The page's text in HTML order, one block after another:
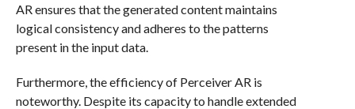
AR ensures that the generated content maintains
logical consistency and adheres to the patterns
present in the input data.
Furthermore, the efficiency of Perceiver AR is
noteworthy. Despite its capacity to handle extended